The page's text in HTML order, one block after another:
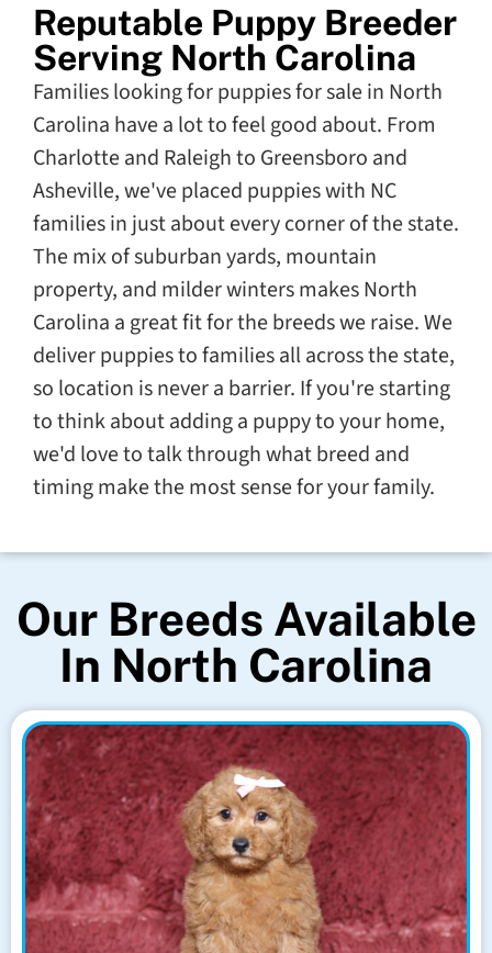
Reputable Puppy Breeder
Serving North Carolina
Families looking for puppies for sale in North
Carolina have a lot to feel good about. From
Charlotte and Raleigh to Greensboro and
Asheville, we've placed puppies with NC
families in just about every corner of the state.
The mix of suburban yards, mountain
property, and milder winters makes North
Carolina a great fit for the breeds we raise. We
deliver puppies to families all across the state,
so location is never a barrier. If you're starting
to think about adding a puppy to your home,
we'd love to talk through what breed and
timing make the most sense for your family.
Our Breeds Available
In North Carolina